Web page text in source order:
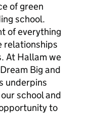
of green
school.
of everything
relationships
At Hallam we
Big and
underpins
school and
to